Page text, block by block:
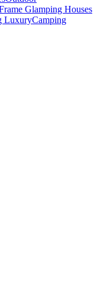
Glamping Houses
LuxuryCamping